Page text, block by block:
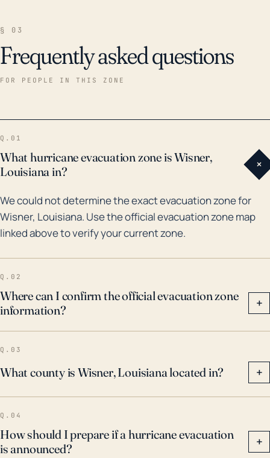
§ 03
Frequently asked questions
FOR PEOPLE IN THIS ZONE
Q.01
What hurricane evacuation zone is Wisner,
Louisiana in?
+
We could not determine the exact evacuation zone for
Wisner, Louisiana. Use the official evacuation zone map
linked above to verify your current zone.
Q.02
Where can I confirm the official evacuation zone
information?
+
Q.03
What county is Wisner, Louisiana located in? +
Q.04
How should I prepare if a hurricane evacuation
is announced?
+